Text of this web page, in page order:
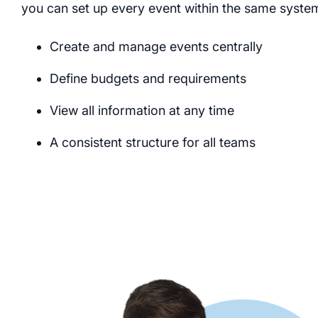
you can set up every event within the same
Create and manage events centrally
Define budgets and requirements
View all information at any time
A consistent structure for all teams